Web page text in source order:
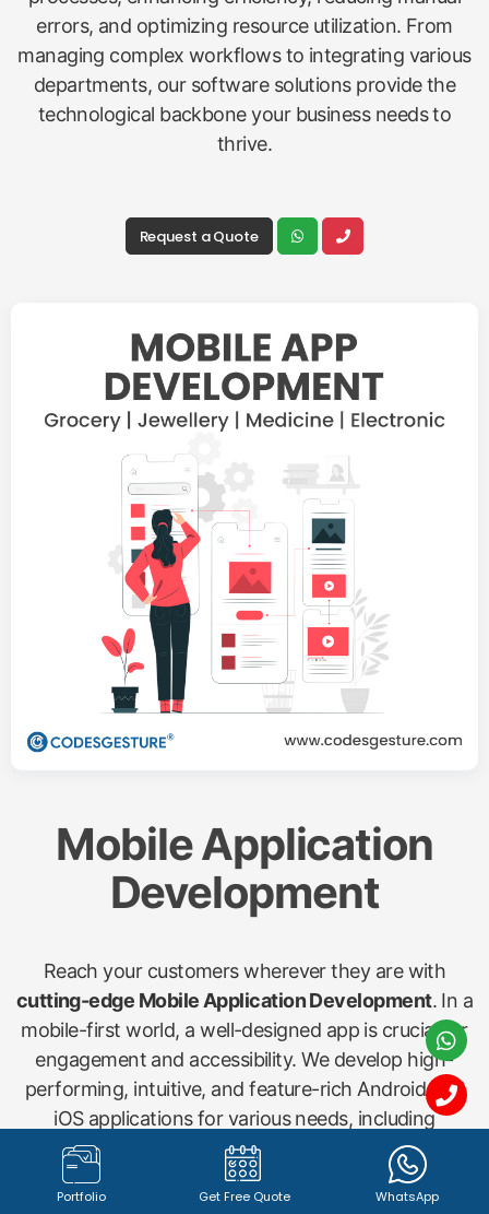
errors, and optimizing resource utilization. From
managing complex workflows to integrating various
departments, our software solutions provide the
technological backbone your business needs to
thrive.
Request a Quote
Mobile Application
Development
Reach your customers wherever they are with
cutting-edge Mobile Application Development. In a
mobile-first world, a well-designed app is crucial for
engagement and accessibility. We develop high-
performing, intuitive, and feature-rich Android and
iOS applications for various needs, including
shopping apps, startup concepts, gym management
(Gymx), dry cleaning (Washx), pathology labs
(Pathx), doctor bookings (Clinax), job portals (Jobx),
Portfolio Get Free Quote WhatsApp